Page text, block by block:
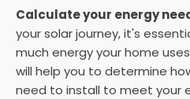
Calculate your energy
your solar journey, it's
much energy your home
will help you to determine
need to install to meet your